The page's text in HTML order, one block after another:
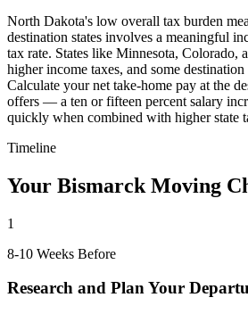
North Dakota's low overall tax burden
destination states involves a meaningful
tax rate. States like Minnesota, Colorado,
higher income taxes, and some
Calculate your net take-home pay at the
offers — a ten or fifteen percent salary
quickly when combined with higher state
Timeline
Your Bismarck Moving
1
8-10 Weeks Before
Research and Plan Your